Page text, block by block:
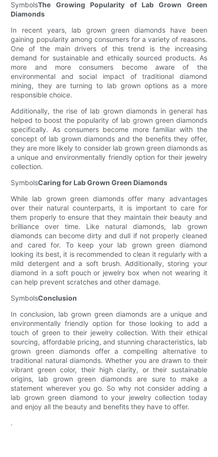
SymbolsThe Growing Popularity of Lab Grown Green
Diamonds
In recent years, lab grown green diamonds have been
gaining popularity among consumers for a variety of reasons.
One of the main drivers of this trend is the increasing
demand for sustainable and ethically sourced products. As
more and more consumers become aware of the
environmental and social impact of traditional diamond
mining, they are turning to lab grown options as a more
responsible choice.
Additionally, the rise of lab grown diamonds in general has
helped to boost the popularity of lab grown green diamonds
specifically. As consumers become more familiar with the
concept of lab grown diamonds and the benefits they offer,
they are more likely to consider lab grown green diamonds as
a unique and environmentally friendly option for their jewelry
collection.
SymbolsCaring for Lab Grown Green Diamonds
While lab grown green diamonds offer many advantages
over their natural counterparts, it is important to care for
them properly to ensure that they maintain their beauty and
brilliance over time. Like natural diamonds, lab grown
diamonds can become dirty and dull if not properly cleaned
and cared for. To keep your lab grown green diamond
looking its best, it is recommended to clean it regularly with a
mild detergent and a soft brush. Additionally, storing your
diamond in a soft pouch or jewelry box when not wearing it
can help prevent scratches and other damage.
SymbolsConclusion
In conclusion, lab grown green diamonds are a unique and
environmentally friendly option for those looking to add a
touch of green to their jewelry collection. With their ethical
sourcing, affordable pricing, and stunning characteristics, lab
grown green diamonds offer a compelling alternative to
traditional natural diamonds. Whether you are drawn to their
vibrant green color, their high clarity, or their sustainable
origins, lab grown green diamonds are sure to make a
statement wherever you go. So why not consider adding a
lab grown green diamond to your jewelry collection today
and enjoy all the beauty and benefits they have to offer.
.